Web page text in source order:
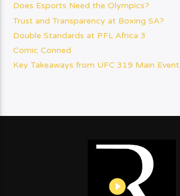
Does Esports Need the Olympics?
Trust and Transparency at Boxing SA?
Double Standards at PFL Africa 3
Comic Conned
Key Takeaways from UFC 319 Main Event